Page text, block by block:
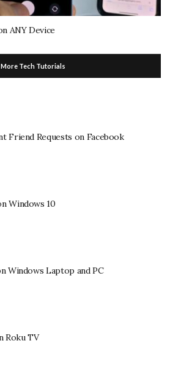
ANY Device
More Tech Tutorials
Friend Requests on Facebook
Windows 10
Windows Laptop and PC
Roku TV